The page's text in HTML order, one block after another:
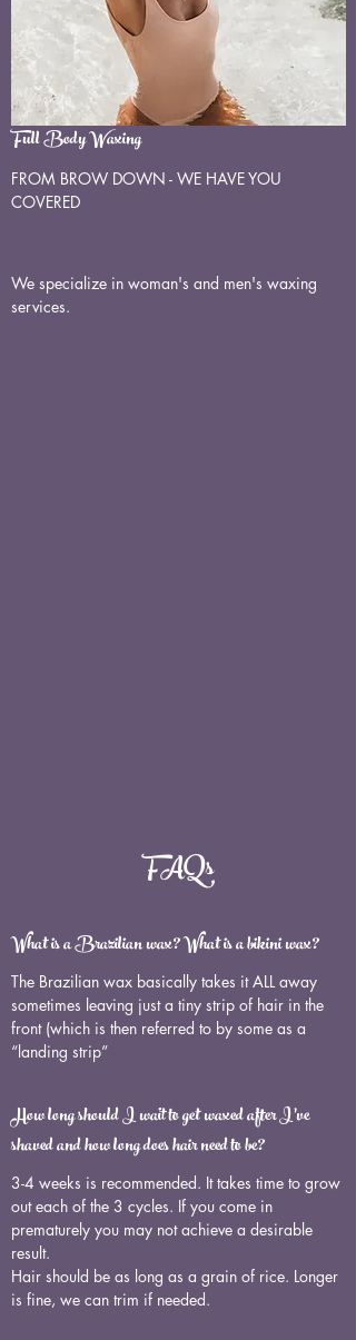
Full Body Waxing
FROM BROW DOWN - WE HAVE YOU
COVERED
We specialize in woman's and men's waxing
services.
FAQs
What is a Brazilian wax? What is a bikini wax?
The Brazilian wax basically takes it ALL away
sometimes leaving just a tiny strip of hair in the
front (which is then referred to by some as a
“landing strip”
How long should I wait to get waxed after I’ve
shaved and how long does hair need to be?
3-4 weeks is recommended. It takes time to grow
out each of the 3 cycles. If you come in
prematurely you may not achieve a desirable
result.
Hair should be as long as a grain of rice. Longer
is fine, we can trim if needed.